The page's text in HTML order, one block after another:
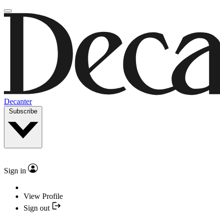
Decanter
Subscribe
Sign in
View Profile
Sign out